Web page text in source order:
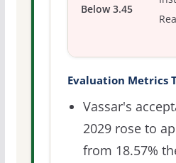
Below 3.45
Evaluation Metrics
Vassar's
2029 rose to
from 18.57%